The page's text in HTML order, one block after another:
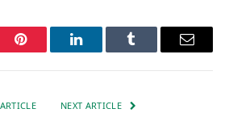
Pinterest LinkedInTumblr Email
NEXT ARTICLE